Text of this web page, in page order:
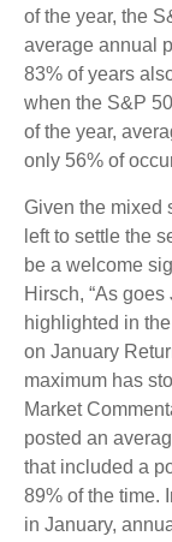
of the year, the
average annual
83% of years
when the S&P
of the year,
only 56% of
Given the mixed
left to settle the
be a welcome
Hirsch, “As goes
highlighted in
on January
maximum has
Market
posted an
that included a
89% of the time.
in January,